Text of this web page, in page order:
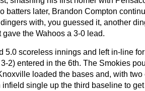
batters later, Brandon Compton
with, you guessed it, another
the Wahoos a 3-0 lead.
5.0 scoreless innings and left in-line
2) entered in the 6th. The Smokies
loaded the bases and, with two
infield single up the third baseline to